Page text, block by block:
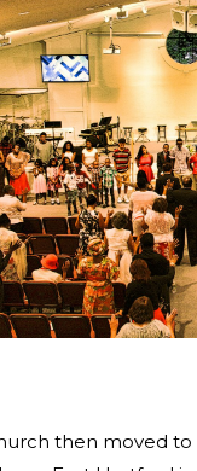
then moved